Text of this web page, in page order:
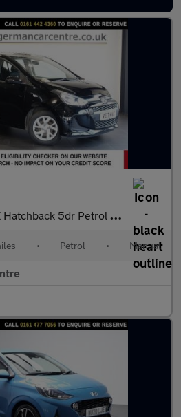
5dr Petrol Manual Euro 6 (66 ps)
• Petrol • Manual